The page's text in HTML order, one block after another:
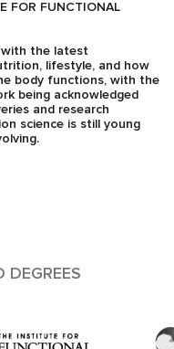
FOR FUNCTIONAL
the latest
lifestyle, and how
body functions, with the
being acknowledged
and research
science is still young
DEGREES